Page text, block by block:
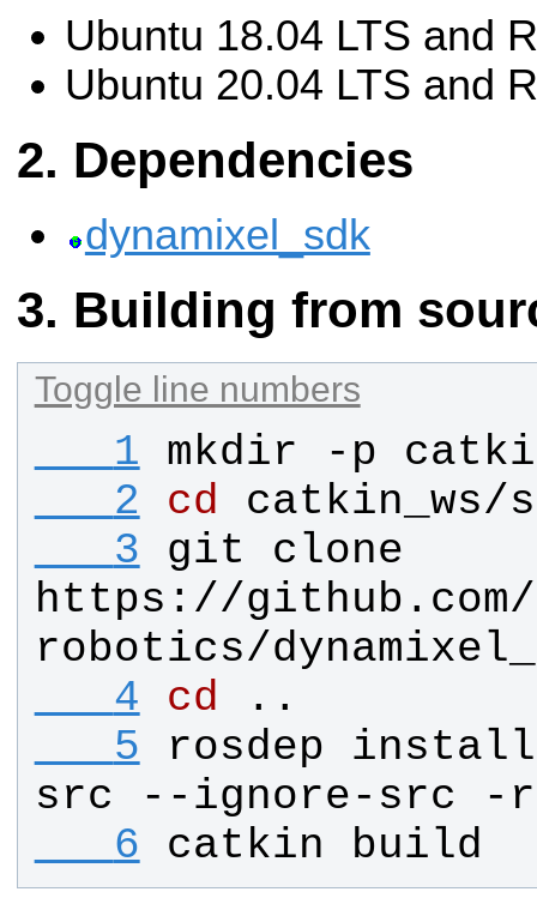
Ubuntu 18.04 LTS and
Ubuntu 20.04 LTS and
Dependencies
dynamixel_sdk
Building from
Toggle line numbers
   1
mkdir -p
   2
cd catkin_ws/
   3
git clone
https://
robotics/
   4
cd ..
   5
rosdep
src --ignore-src -
   6
catkin build